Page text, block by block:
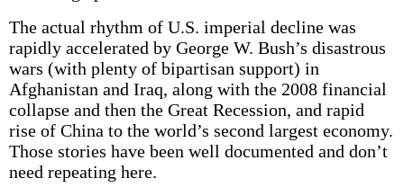
The actual rhythm of U.S. imperial decline was
rapidly accelerated by George W. Bush’s disastrous
wars (with plenty of bipartisan support) in
Afghanistan and Iraq, along with the 2008 financial
collapse and then the Great Recession, and rapid
rise of China to the world’s second largest economy.
Those stories have been well documented and don’t
need repeating here.